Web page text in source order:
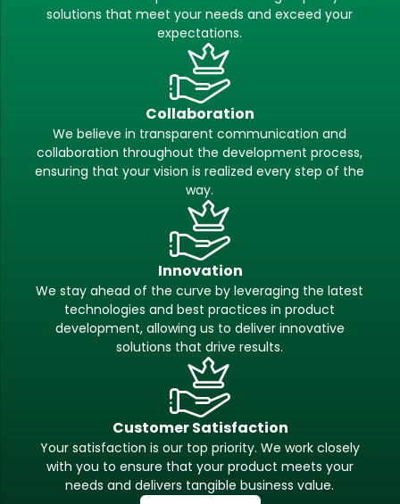
solutions that meet your needs and exceed your
expectations.
Collaboration
We believe in transparent communication and
collaboration throughout the development process,
ensuring that your vision is realized every step of the
way.
Innovation
We stay ahead of the curve by leveraging the latest
technologies and best practices in product
development, allowing us to deliver innovative
solutions that drive results.
Customer Satisfaction
Your satisfaction is our top priority. We work closely
with you to ensure that your product meets your
needs and delivers tangible business value.